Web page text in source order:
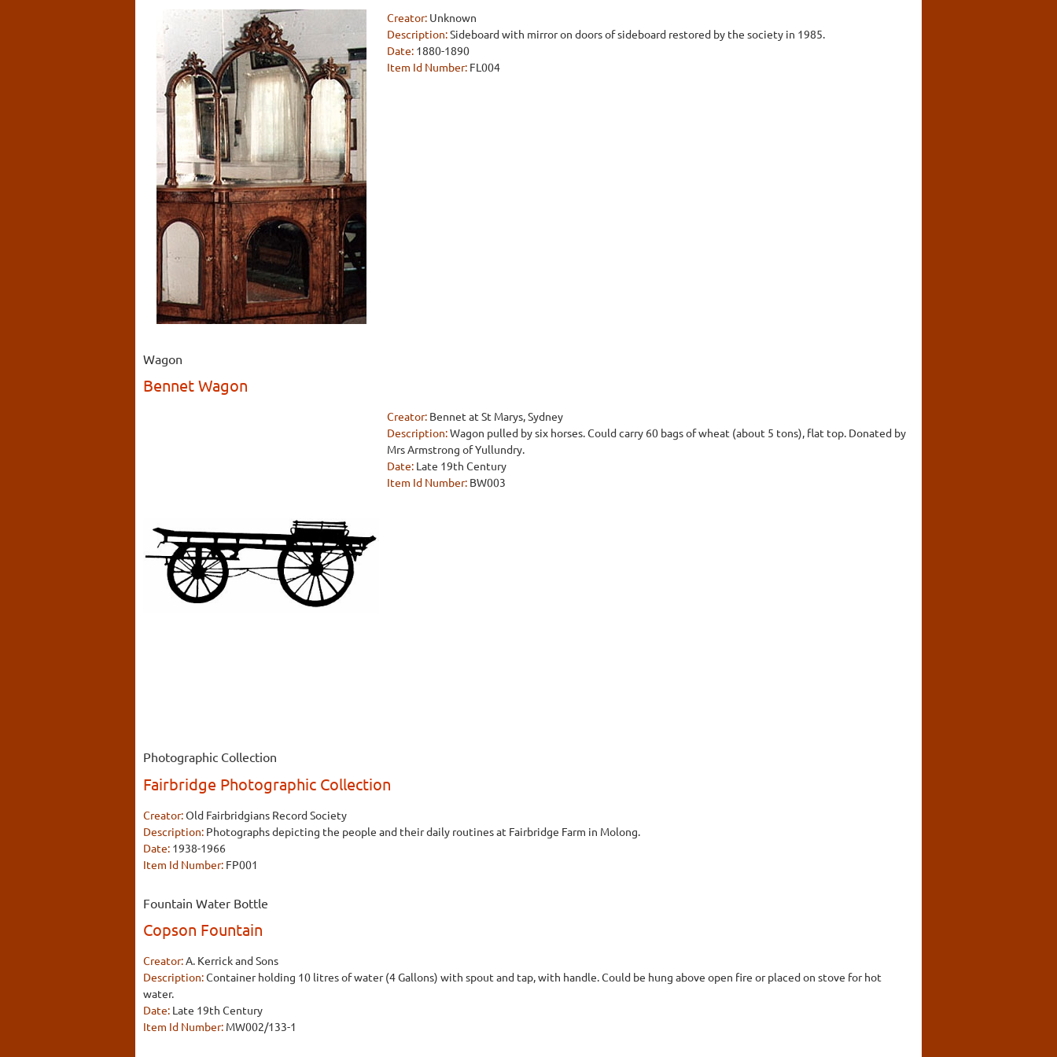
Creator: Unknown
Description:Sideboard with mirror on doors of sideboard restored by the society in 1985.
Date: 1880-1890
Item Id Number: FL004
Wagon
Bennet Wagon
Creator: Bennet at St Marys, Sydney
Description:Wagon pulled by six horses. Could carry 60 bags of wheat (about 5 tons), flat top. Donated by
Mrs Armstrong of Yullundry.
Date: Late 19th Century
Item Id Number: BW003
Photographic Collection
Fairbridge Photographic Collection
Creator:Old Fairbridgians Record Society
Description: Photographs depicting the people and their daily routines at Fairbridge Farm in Molong.
Date: 1938-1966
Item Id Number: FP001
Fountain Water Bottle
Copson Fountain
Creator:A. Kerrick and Sons
Description:Container holding 10 litres of water (4 Gallons) with spout and tap, with handle. Could be hung above open fire or placed on stove for hot
water.
Date: Late 19th Century
Item Id Number: MW002/133-1